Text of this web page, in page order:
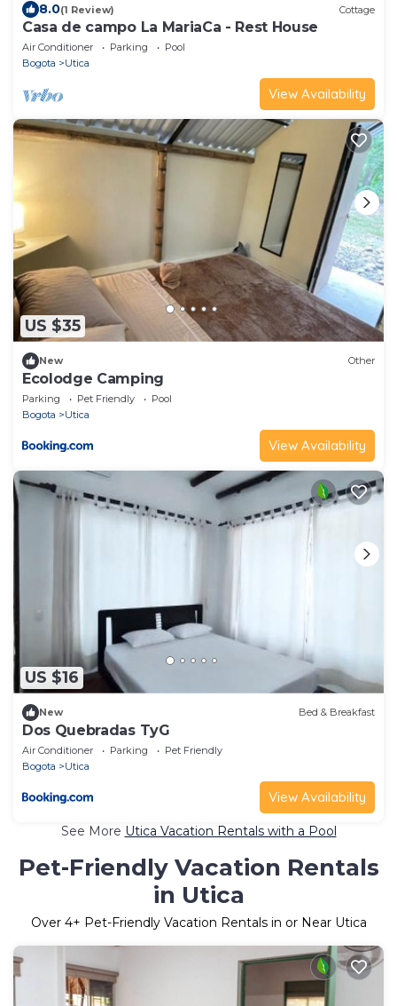
8.0(1 Review) Cottage
Casa de campo La MariaCa - Rest House
Air Conditioner Parking
Pool
Bogota
Utica
View Availability
US $35
New Other
Ecolodge Camping
Parking Pet Friendly
Pool
Bogota
Utica
View Availability
US $16
New Bed & Breakfast
Dos Quebradas TyG
Air Conditioner Parking
Pet Friendly
Bogota
Utica
View Availability
See More Utica Vacation Rentals with a Pool
Pet-Friendly Vacation Rentals
in Utica
Over 4+ Pet-Friendly Vacation Rentals in or Near Utica